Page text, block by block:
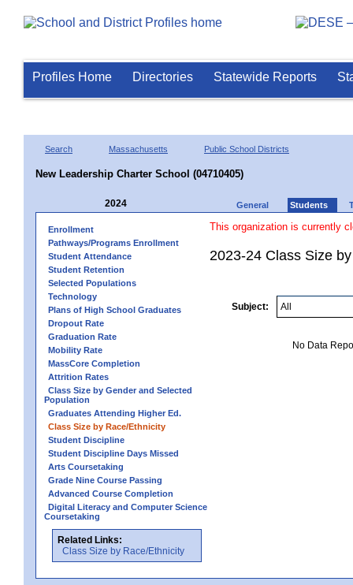
Profiles Home Directories Statewide Reports
Search Massachusetts Public School Districts
New Leadership Charter School (04710405)
2024 General Students
Enrollment
Pathways/Programs Enrollment
Student Attendance
Student Retention
Selected Populations
Technology
Plans of High School Graduates
Dropout Rate
Graduation Rate
Mobility Rate
MassCore Completion
Attrition Rates
Class Size by Gender and Selected
Population
Graduates Attending Higher Ed.
Class Size by Race/Ethnicity
Student Discipline
Student Discipline Days Missed
Arts Coursetaking
Grade Nine Course Passing
Advanced Course Completion
Digital Literacy and Computer Science
Coursetaking
Related Links:
Class Size by Race/Ethnicity
This organization is currently
2023-24 Class Size
Subject:
No Data